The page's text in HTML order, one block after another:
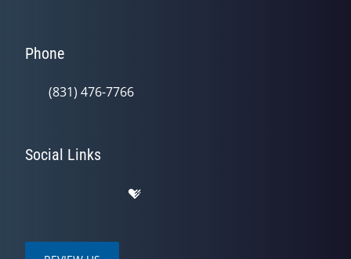
Phone
(831) 476-7766
Social Links